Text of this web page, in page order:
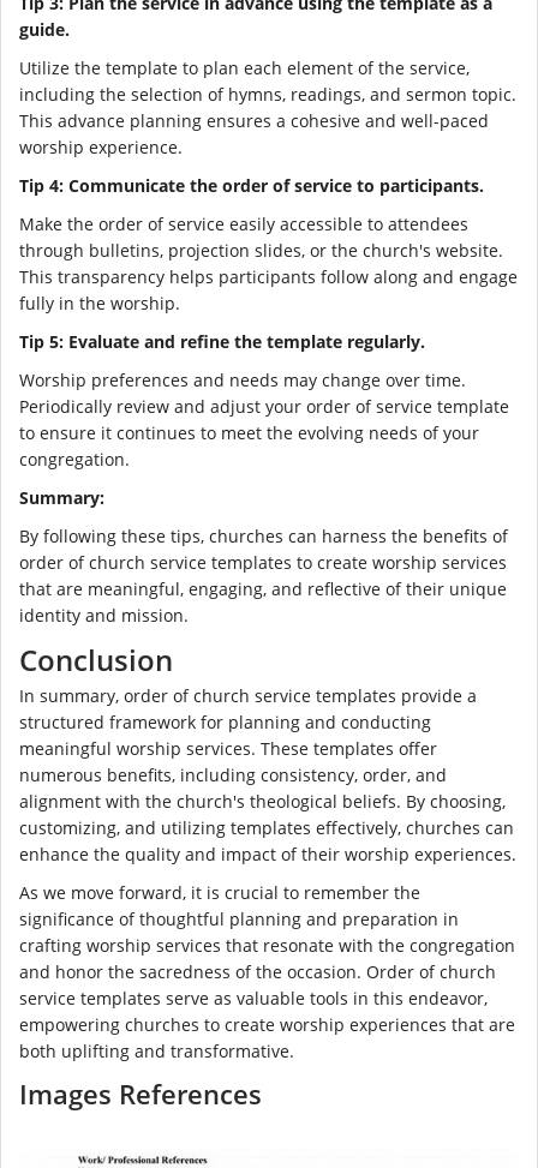
guide.
Utilize the template to plan each element of the service,
including the selection of hymns, readings, and sermon topic.
This advance planning ensures a cohesive and well-paced
worship experience.
Tip 4: Communicate the order of service to participants.
Make the order of service easily accessible to attendees
through bulletins, projection slides, or the church's website.
This transparency helps participants follow along and engage
fully in the worship.
Tip 5: Evaluate and refine the template regularly.
Worship preferences and needs may change over time.
Periodically review and adjust your order of service template
to ensure it continues to meet the evolving needs of your
congregation.
Summary:
By following these tips, churches can harness the benefits of
order of church service templates to create worship services
that are meaningful, engaging, and reflective of their unique
identity and mission.
Conclusion
In summary, order of church service templates provide a
structured framework for planning and conducting
meaningful worship services. These templates offer
numerous benefits, including consistency, order, and
alignment with the church's theological beliefs. By choosing,
customizing, and utilizing templates effectively, churches can
enhance the quality and impact of their worship experiences.
As we move forward, it is crucial to remember the
significance of thoughtful planning and preparation in
crafting worship services that resonate with the congregation
and honor the sacredness of the occasion. Order of church
service templates serve as valuable tools in this endeavor,
empowering churches to create worship experiences that are
both uplifting and transformative.
Images References